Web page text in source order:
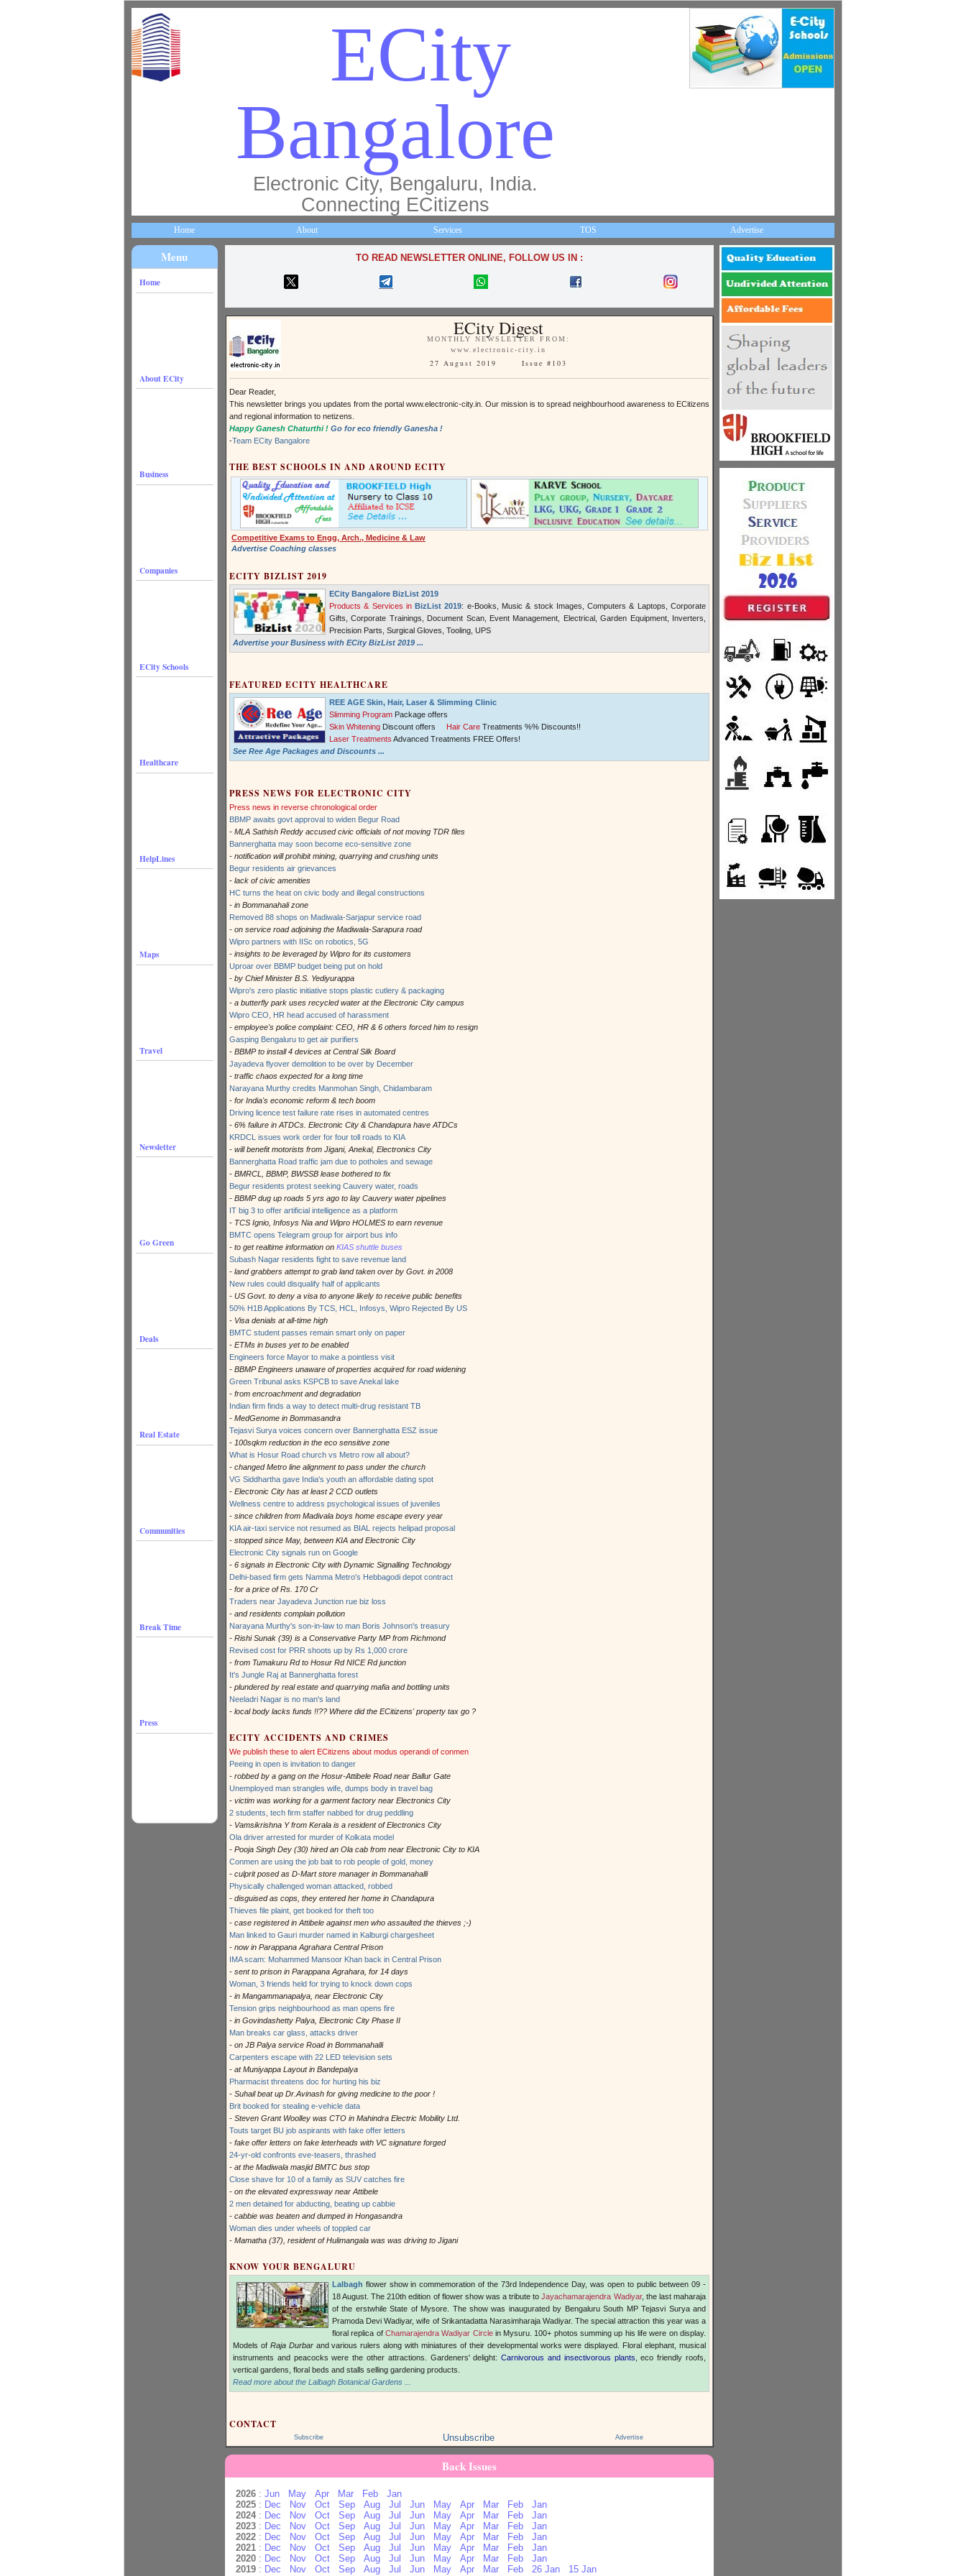
ECity
Bangalore
Electronic City, Bengaluru, India.
Connecting ECitizens
Home About Services TOS Advertise
Menu
Home
About ECity
Business
Companies
ECity Schools
Healthcare
HelpLines
Maps
Travel
Newsletter
Go Green
Deals
Real Estate
Communities
Break Time
Press
TO READ NEWSLETTER ONLINE, FOLLOW US IN :
ECity Digest
MONTHLY NEWSLETTER FROM:
www.electronic-city.in
27 August 2019 Issue #103
Dear Reader,
This newsletter brings you updates from the portal www.electronic-city.in. Our mission is to spread neighbourhood awareness to ECitizens
and regional information to netizens.
Happy Ganesh Chaturthi ! Go for eco friendly Ganesha !
-Team ECity Bangalore
THE BEST SCHOOLS IN AND AROUND ECITY
Competitive Exams to Engg, Arch., Medicine & Law
Advertise Coaching classes
ECITY BIZLIST 2019
ECity Bangalore BizList 2019
Products & Services inBizList 2019: e-Books, Music & stock Images, Computers & Laptops, Corporate
Gifts, Corporate Trainings, Document Scan, Event Management, Electrical, Garden Equipment, Inverters,
Precision Parts, Surgical Gloves, Tooling, UPS
Advertise your Business with ECity BizList 2019 ...
FEATURED ECITY HEALTHCARE
REE AGE Skin, Hair, Laser & Slimming Clinic
Slimming ProgramPackage offers
Skin WhiteningDiscount offers Hair CareTreatments %% Discounts!!
Laser Treatments Advanced Treatments FREE Offers!
See Ree Age Packages and Discounts ...
PRESS NEWS FOR ELECTRONIC CITY
Press news in reverse chronological order
BBMP awaits govt approval to widen Begur Road
- MLA Sathish Reddy accused civic officials of not moving TDR files
Bannerghatta may soon become eco-sensitive zone
- notification will prohibit mining, quarrying and crushing units
Begur residents air grievances
- lack of civic amenities
HC turns the heat on civic body and illegal constructions
- in Bommanahali zone
Removed 88 shops on Madiwala-Sarjapur service road
- on service road adjoining the Madiwala-Sarapura road
Wipro partners with IISc on robotics, 5G
- insights to be leveraged by Wipro for its customers
Uproar over BBMP budget being put on hold
- by Chief Minister B.S. Yediyurappa
Wipro's zero plastic initiative stops plastic cutlery & packaging
- a butterfly park uses recycled water at the Electronic City campus
Wipro CEO, HR head accused of harassment
- employee's police complaint: CEO, HR & 6 others forced him to resign
Gasping Bengaluru to get air purifiers
- BBMP to install 4 devices at Central Silk Board
Jayadeva flyover demolition to be over by December
- traffic chaos expected for a long time
Narayana Murthy credits Manmohan Singh, Chidambaram
- for India's economic reform & tech boom
Driving licence test failure rate rises in automated centres
- 6% failure in ATDCs. Electronic City & Chandapura have ATDCs
KRDCL issues work order for four toll roads to KIA
- will benefit motorists from Jigani, Anekal, Electronics City
Bannerghatta Road traffic jam due to potholes and sewage
- BMRCL, BBMP, BWSSB lease bothered to fix
Begur residents protest seeking Cauvery water, roads
- BBMP dug up roads 5 yrs ago to lay Cauvery water pipelines
IT big 3 to offer artificial intelligence as a platform
- TCS Ignio, Infosys Nia and Wipro HOLMES to earn revenue
BMTC opens Telegram group for airport bus info
- to get realtime information on KIAS shuttle buses
Subash Nagar residents fight to save revenue land
- land grabbers attempt to grab land taken over by Govt. in 2008
New rules could disqualify half of applicants
- US Govt. to deny a visa to anyone likely to receive public benefits
50% H1B Applications By TCS, HCL, Infosys, Wipro Rejected By US
- Visa denials at all-time high
BMTC student passes remain smart only on paper
- ETMs in buses yet to be enabled
Engineers force Mayor to make a pointless visit
- BBMP Engineers unaware of properties acquired for road widening
Green Tribunal asks KSPCB to save Anekal lake
- from encroachment and degradation
Indian firm finds a way to detect multi-drug resistant TB
- MedGenome in Bommasandra
Tejasvi Surya voices concern over Bannerghatta ESZ issue
- 100sqkm reduction in the eco sensitive zone
What is Hosur Road church vs Metro row all about?
- changed Metro line alignment to pass under the church
VG Siddhartha gave India's youth an affordable dating spot
- Electronic City has at least 2 CCD outlets
Wellness centre to address psychological issues of juveniles
- since children from Madivala boys home escape every year
KIA air-taxi service not resumed as BIAL rejects helipad proposal
- stopped since May, between KIA and Electronic City
Electronic City signals run on Google
- 6 signals in Electronic City with Dynamic Signalling Technology
Delhi-based firm gets Namma Metro's Hebbagodi depot contract
- for a price of Rs. 170 Cr
Traders near Jayadeva Junction rue biz loss
- and residents complain pollution
Narayana Murthy's son-in-law to man Boris Johnson's treasury
- Rishi Sunak (39) is a Conservative Party MP from Richmond
Revised cost for PRR shoots up by Rs 1,000 crore
- from Tumakuru Rd to Hosur Rd NICE Rd junction
It's Jungle Raj at Bannerghatta forest
- plundered by real estate and quarrying mafia and bottling units
Neeladri Nagar is no man's land
- local body lacks funds !!?? Where did the ECitizens' property tax go ?
ECITY ACCIDENTS AND CRIMES
We publish these to alert ECitizens about modus operandi of conmen
Peeing in open is invitation to danger
- robbed by a gang on the Hosur-Attibele Road near Ballur Gate
Unemployed man strangles wife, dumps body in travel bag
- victim was working for a garment factory near Electronics City
2 students, tech firm staffer nabbed for drug peddling
- Vamsikrishna Y from Kerala is a resident of Electronics City
Ola driver arrested for murder of Kolkata model
- Pooja Singh Dey (30) hired an Ola cab from near Electronic City to KIA
Conmen are using the job bait to rob people of gold, money
- culprit posed as D-Mart store manager in Bommanahalli
Physically challenged woman attacked, robbed
- disguised as cops, they entered her home in Chandapura
Thieves file plaint, get booked for theft too
- case registered in Attibele against men who assaulted the thieves ;-)
Man linked to Gauri murder named in Kalburgi chargesheet
- now in Parappana Agrahara Central Prison
IMA scam: Mohammed Mansoor Khan back in Central Prison
- sent to prison in Parappana Agrahara, for 14 days
Woman, 3 friends held for trying to knock down cops
- in Mangammanapalya, near Electronic City
Tension grips neighbourhood as man opens fire
- in Govindashetty Palya, Electronic City Phase II
Man breaks car glass, attacks driver
- on JB Palya service Road in Bommanahalli
Carpenters escape with 22 LED television sets
- at Muniyappa Layout in Bandepalya
Pharmacist threatens doc for hurting his biz
- Suhail beat up Dr.Avinash for giving medicine to the poor !
Brit booked for stealing e-vehicle data
- Steven Grant Woolley was CTO in Mahindra Electric Mobility Ltd.
Touts target BU job aspirants with fake offer letters
- fake offer letters on fake leterheads with VC signature forged
24-yr-old confronts eve-teasers, thrashed
- at the Madiwala masjid BMTC bus stop
Close shave for 10 of a family as SUV catches fire
- on the elevated expressway near Attibele
2 men detained for abducting, beating up cabbie
- cabbie was beaten and dumped in Hongasandra
Woman dies under wheels of toppled car
- Mamatha (37), resident of Hulimangala was was driving to Jigani
KNOW YOUR BENGALURU
Lalbagh flower show in commemoration of the 73rd Independence Day, was open to public between 09 -
18 August. The 210th edition of flower show was a tribute toJayachamarajendra Wadiyar, the last maharaja
of the erstwhile State of Mysore. The show was inaugurated by Bengaluru South MP Tejasvi Surya and
Pramoda Devi Wadiyar, wife of Srikantadatta Narasimharaja Wadiyar. The special attraction this year was a
floral replica of Chamarajendra Wadiyar Circlein Mysuru. 100+ photos summing up his life were on display.
Models of Raja Durbarand various rulers along with miniatures of their developmental works were displayed. Floral elephant, musical
instruments and peacocks were the other attractions. Gardeners' delight:Carnivorous and insectivorous plants , eco friendly roofs,
vertical gardens, floral beds and stalls selling gardening products.
Read more about the Lalbagh Botanical Gardens ...
CONTACT
Subscribe Unsubscribe Advertise
Back Issues
2026: Jun May Apr Mar Feb
Jan
2025: Dec Nov Oct Sep Aug Jul Jun May Apr Mar Feb
Jan
2024: Dec Nov Oct Sep Aug Jul Jun May Apr Mar Feb
Jan
2023: Dec Nov Oct Sep Aug Jul Jun May Apr Mar Feb
Jan
2022: Dec Nov Oct Sep Aug Jul Jun May Apr Mar Feb
Jan
2021: Dec Nov Oct Sep Aug Jul Jun May Apr Mar Feb
Jan
2020: Dec Nov Oct Sep Aug Jul Jun May Apr Mar Feb
Jan
2019: Dec Nov Oct Sep Aug Jul Jun May Apr Mar Feb 26 Jan
15 Jan